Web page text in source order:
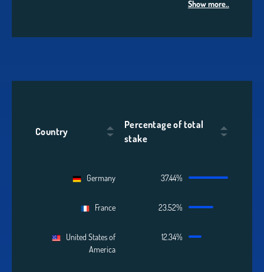
Show more..
Country
Percentage of total
stake
Germany 37.44%
France 23.52%
United States of
America
12.34%